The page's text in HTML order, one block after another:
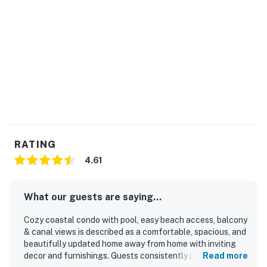
RATING
4.61
What our guests are saying...
Cozy coastal condo with pool, easy beach access, balcony
& canal views is described as a comfortable, spacious, and
beautifully updated home away from home with inviting
decor and furnishings. Guests consistently praised the
Read more